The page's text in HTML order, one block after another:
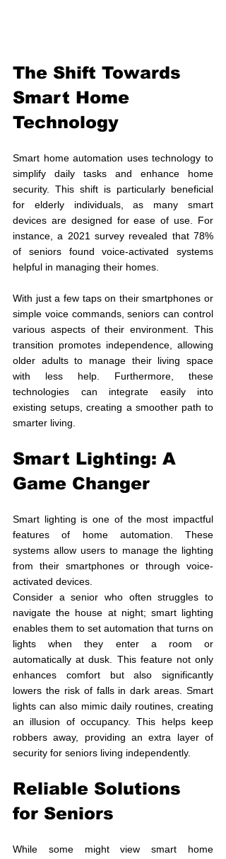
The Shift Towards
Smart Home
Technology
Smart home automation uses technology to
simplify daily tasks and enhance home
security. This shift is particularly beneficial
for elderly individuals, as many smart
devices are designed for ease of use. For
instance, a 2021 survey revealed that 78%
of seniors found voice-activated systems
helpful in managing their homes.
With just a few taps on their smartphones or
simple voice commands, seniors can control
various aspects of their environment. This
transition promotes independence, allowing
older adults to manage their living space
with less help. Furthermore, these
technologies can integrate easily into
existing setups, creating a smoother path to
smarter living.
Smart Lighting: A
Game Changer
Smart lighting is one of the most impactful
features of home automation. These
systems allow users to manage the lighting
from their smartphones or through voice-
activated devices.
Consider a senior who often struggles to
navigate the house at night; smart lighting
enables them to set automation that turns on
lights when they enter a room or
automatically at dusk. This feature not only
enhances comfort but also significantly
lowers the risk of falls in dark areas. Smart
lights can also mimic daily routines, creating
an illusion of occupancy. This helps keep
robbers away, providing an extra layer of
security for seniors living independently.
Reliable Solutions
for Seniors
While some might view smart home